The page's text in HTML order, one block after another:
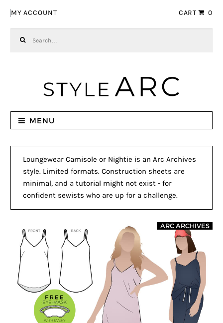
MY ACCOUNT CART 0
MENU
Loungewear Camisole or Nightie is an Arc Archives
style. Limited formats. Construction sheets are
minimal, and a tutorial might not exist - for
confident sewists who are up for a challenge.
ARC ARCHIVES